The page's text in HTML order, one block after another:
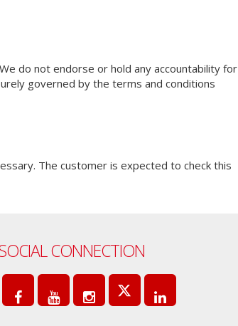
do not endorse or hold any accountability for
governed by the terms and conditions
The customer is expected to check this
CONNECTION